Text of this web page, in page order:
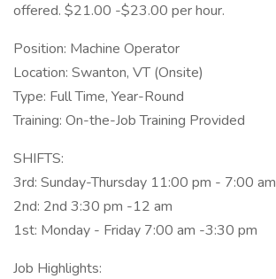
offered. $21.00 -$23.00 per hour.
Position: Machine Operator
Location: Swanton, VT (Onsite)
Type: Full Time, Year-Round
Training: On-the-Job Training Provided
SHIFTS:
3rd: Sunday-Thursday 11:00 pm - 7:00 am
2nd: 2nd 3:30 pm -12 am
1st: Monday - Friday 7:00 am -3:30 pm
Job Highlights: